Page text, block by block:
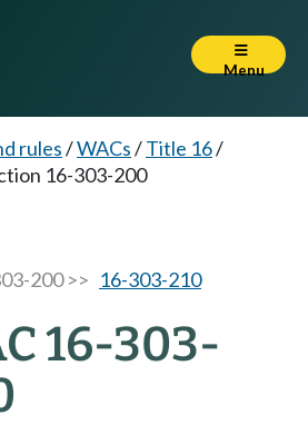
Menu
rules/WACs/Title 16/
16-303-200
200 >> 16-303-210
16-303-